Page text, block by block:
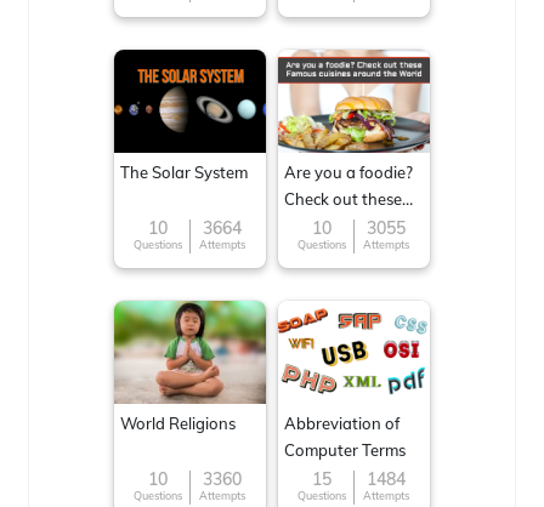
The Solar System
10
Questions
3664
Attempts
Are you a foodie?
Check out these
Famous cuisines
around the World
10
Questions
3055
Attempts
World Religions
10
Questions
3360
Attempts
Abbreviation of
Computer Terms
15
Questions
1484
Attempts